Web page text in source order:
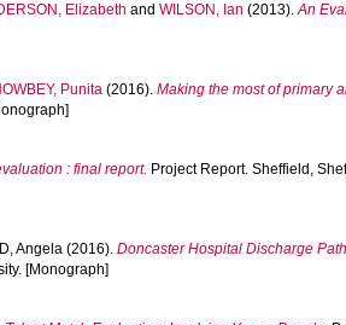
Elizabeth andWILSON, Ian (2013).An
Punita (2016).Making the most of primary
: final report. Project Report. Sheffield,
Angela (2016).Doncaster Hospital Discharge
[Monograph]